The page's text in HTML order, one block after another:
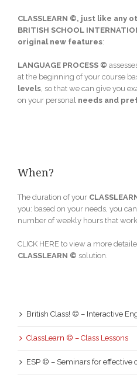
CLASSLEARN ©, just like any
BRITISH SCHOOL
original new features:
LANGUAGE PROCESS ©
at the beginning of your course
levels , so that we can give you
on your personal needs and
When?
The duration of your
you: based on your needs, you
number of weekly hours that
CLICK HERE to view a more
CLASSLEARN © solution.
British Class! © – Interactive
ClassLearn © – Class Lessons
ESP © – Seminars for